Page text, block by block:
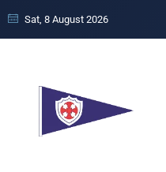
Sat, 8 August 2026